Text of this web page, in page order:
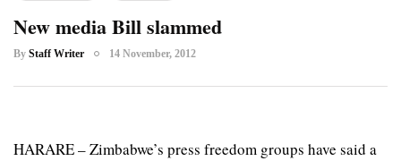
New media Bill slammed
By Staff Writer 14 November, 2012
HARARE – Zimbabwe’s press freedom groups have said a